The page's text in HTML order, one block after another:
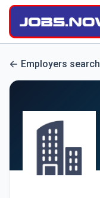
Employers search